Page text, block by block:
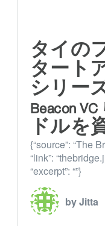
タイの
タート
シリー
Beacon
ドルを
{“source”: “The
“link”:
“excerpt”: “”}
by Jitta